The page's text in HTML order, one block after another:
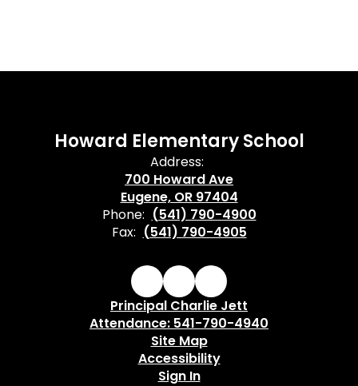
Howard Elementary School
Address:
700 Howard Ave
Eugene, OR 97404
Phone: (541) 790-4900
Fax: (541) 790-4905
Principal Charlie Jett
Attendance: 541-790-4940
Site Map
Accessibility
Sign In